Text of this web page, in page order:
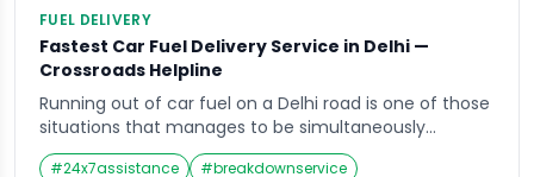
FUEL DELIVERY
Fastest Car Fuel Delivery Service in Delhi —
Crossroads Helpline
Running out of car fuel on a Delhi road is one of those
situations that manages to be simultaneously
embarrassing and genuinely stressful. The fuel gauge
#24x7assistance #breakdownservice